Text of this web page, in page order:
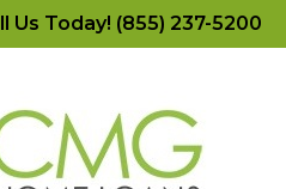
Us Today! (855) 237-5200